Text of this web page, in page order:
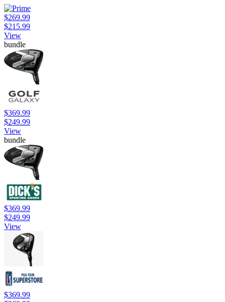
$269.99
$215.99
View
bundle
$369.99
$249.99
View
bundle
$369.99
$249.99
View
$369.99